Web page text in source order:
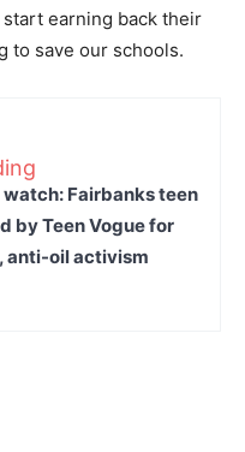
start earning back their
to save our schools.
watch: Fairbanks teen
by Teen Vogue for
anti-oil activism